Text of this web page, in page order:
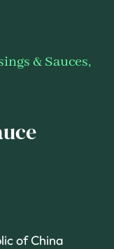
& Sauces,
of China